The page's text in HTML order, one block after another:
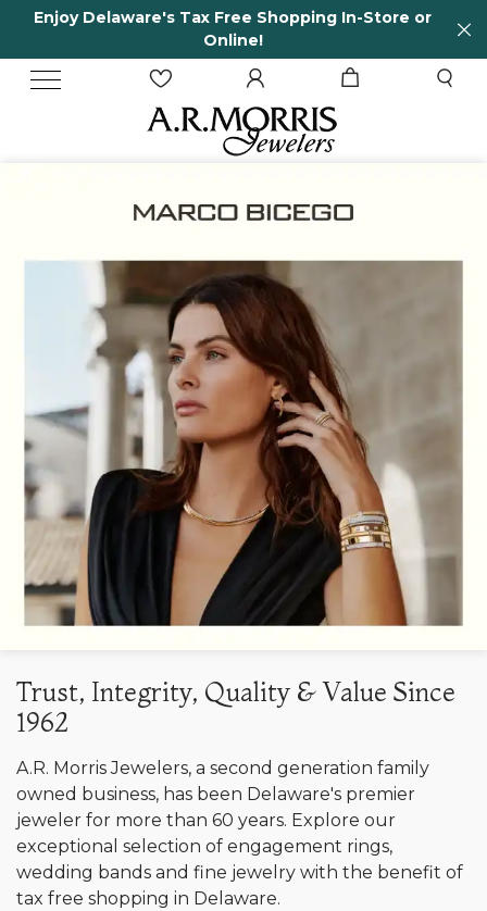
Shopping In-Store or
65 Years in business
Trust, Integrity, Quality & Value Since
1962
A.R. Morris Jewelers, a second generation family
owned business, has been Delaware's premier
jeweler for more than 60 years. Explore our
exceptional selection of engagement rings,
wedding bands and fine jewelry with the benefit of
tax free shopping in Delaware.